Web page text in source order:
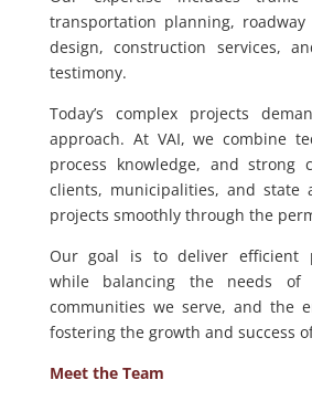
transportation planning,
design, construction services,
testimony.
Today’s complex projects
approach. At VAI, we combine
process knowledge, and strong
clients, municipalities, and state
projects smoothly through the
Our goal is to deliver efficient
while balancing the needs
communities we serve, and the
fostering the growth and success
Meet the Team